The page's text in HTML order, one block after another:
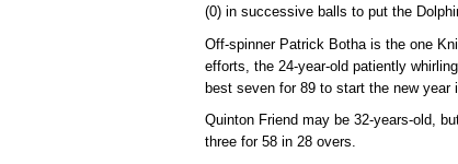
(0) in successive balls to put the
Off-spinner Patrick Botha is the one
efforts, the 24-year-old patiently
best seven for 89 to start the new year
Quinton Friend may be 32-years-old,
three for 58 in 28 overs.